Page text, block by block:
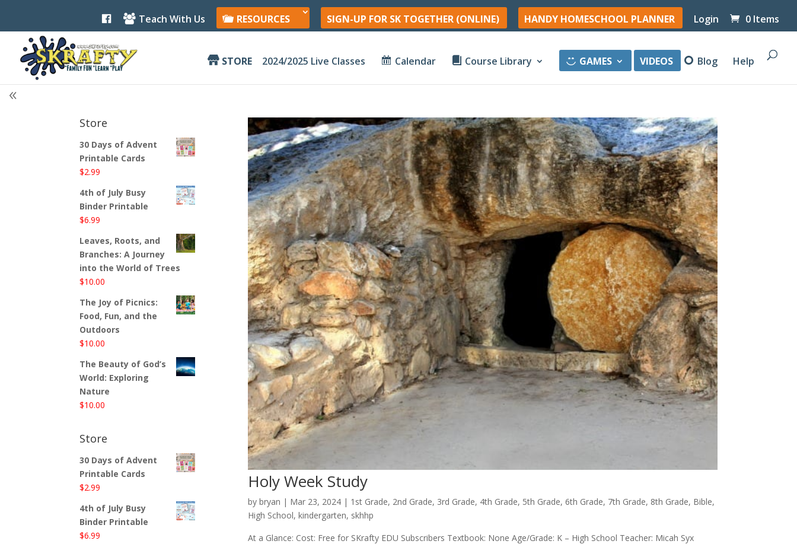
e
b
o
o
k
Teach With Us RESOURCES SIGN-UP FOR SK TOGETHER (ONLINE) HANDY HOMESCHOOL PLANNER Login 0 Items
STORE 2024/2025 Live Classes Calendar Course Library GAMES VIDEOS Blog Help
Holy Week Study
by bryan | Mar 23, 2024| 1st Grade, 2nd Grade, 3rd Grade, 4th Grade, 5th Grade, 6th Grade, 7th Grade, 8th Grade, Bible,
High School, kindergarten, skhhp
At a Glance: Cost: Free for SKrafty EDU Subscribers Textbook: None Age/Grade: K – High School Teacher: Micah Syx
Store
30 Days of Advent
Printable Cards
$2.99
4th of July Busy
Binder Printable
$6.99
Leaves, Roots, and
Branches: A Journey
into the World of Trees
$10.00
The Joy of Picnics:
Food, Fun, and the
Outdoors
$10.00
The Beauty of God’s
World: Exploring
Nature
$10.00
Store
30 Days of Advent
Printable Cards
$2.99
4th of July Busy
Binder Printable
$6.99